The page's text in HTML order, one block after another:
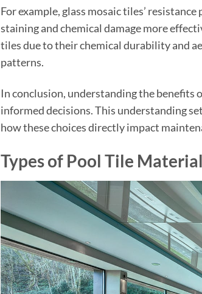
For example, glass mosaic tiles’
staining and chemical damage more
tiles due to their chemical durability and
patterns.
In conclusion, understanding the benefits
informed decisions. This understanding
how these choices directly impact
Types of Pool Tile